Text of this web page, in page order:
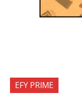
EFY PRIME